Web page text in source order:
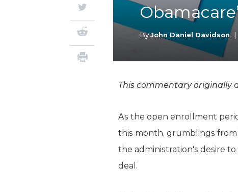
ByJohn Daniel Davidson |
This commentary originally
As the open enrollment
this month, grumblings
the administration's desire
deal.